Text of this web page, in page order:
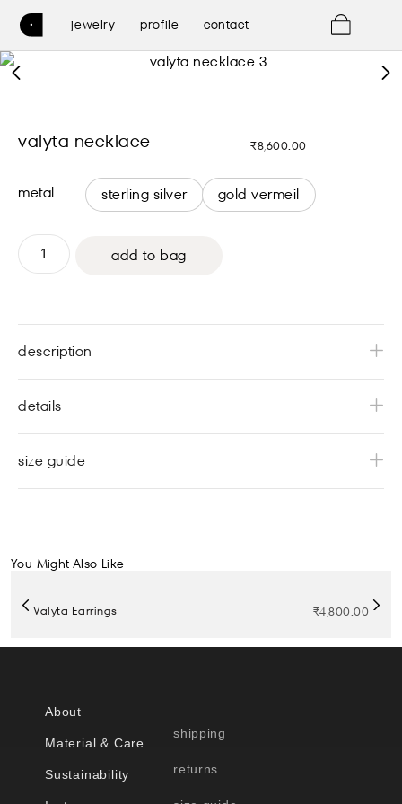
jewelry profile contact
valyta necklace ₹8,600.00
metal sterling silver gold vermeil
add to bag
description
details
size guide
You Might Also Like
Valyta Earrings ₹4,800.00
About
Material & Care
Sustainability
shipping
returns